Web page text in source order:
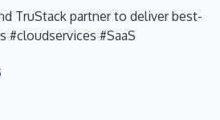
TruStack partner to deliver best-
#cloudservices #SaaS